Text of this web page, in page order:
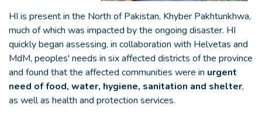
HI is present in the North of Pakistan, Khyber Pakhtunkhwa,
much of which was impacted by the ongoing disaster. HI
quickly began assessing, in collaboration with Helvetas and
MdM, peoples' needs in six affected districts of the province
and found that the affected communities were in urgent
need of food, water, hygiene, sanitation and shelter,
as well as health and protection services.